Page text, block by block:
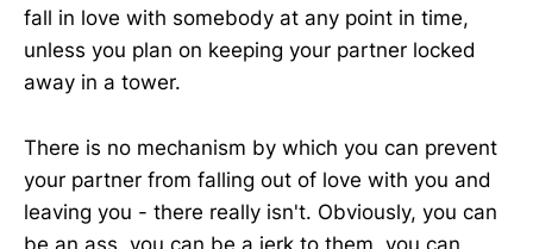
fall in love with somebody at any point in time,
unless you plan on keeping your partner locked
away in a tower.
There is no mechanism by which you can prevent
your partner from falling out of love with you and
leaving you - there really isn't. Obviously, you can
be an ass, you can be a jerk to them, you can